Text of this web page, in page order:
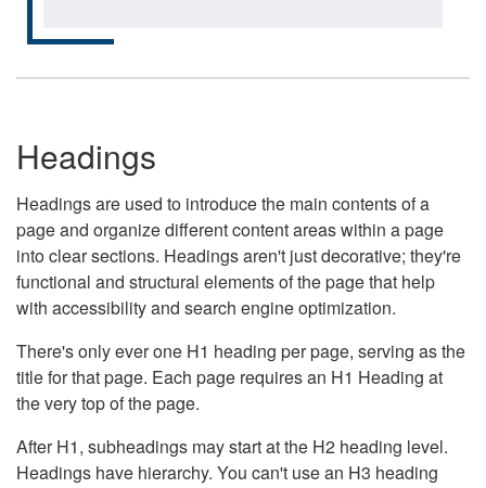
Headings
Headings are used to introduce the main contents of a
page and organize different content areas within a page
into clear sections. Headings aren't just decorative; they're
functional and structural elements of the page that help
with accessibility and search engine optimization.
There's only ever one H1 heading per page, serving as the
title for that page. Each page requires an H1 Heading at
the very top of the page.
After H1, subheadings may start at the H2 heading level.
Headings have hierarchy. You can't use an H3 heading